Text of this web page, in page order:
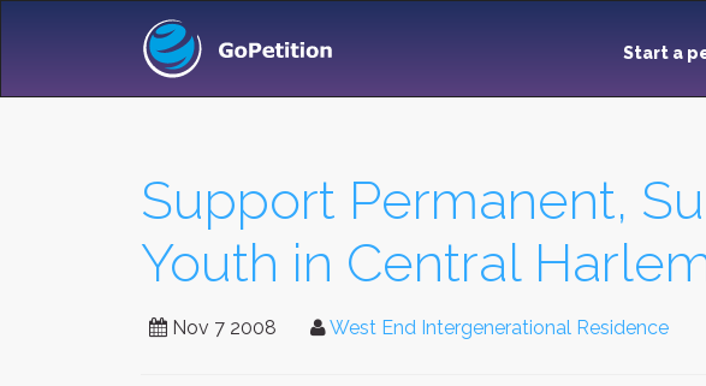
Start a
Support Permanent,
Youth in Central
Nov 7 2008 West End Intergenerational Residence